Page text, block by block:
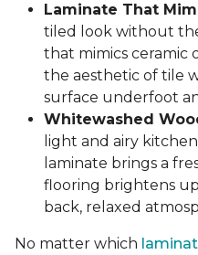
Laminate That
tiled look without
that mimics ceramic
the aesthetic of tile
surface underfoot
Whitewashed
light and airy
laminate brings a
flooring brightens
back, relaxed
No matter which